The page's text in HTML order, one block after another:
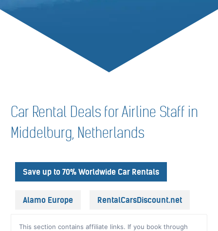
Car Rental Deals for Airline Staff in
Middelburg, Netherlands
Save up to 70% Worldwide Car Rentals
Alamo Europe RentalCarsDiscount.net
This section contains affiliate links. If you book through